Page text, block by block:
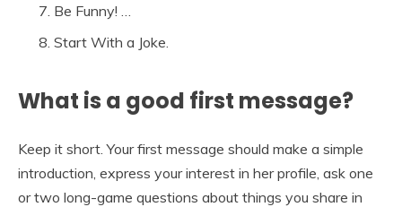
Be Funny! …
Start With a Joke.
What is a good first message?
Keep it short. Your first message should make a simple
introduction, express your interest in her profile, ask one
or two long-game questions about things you share in